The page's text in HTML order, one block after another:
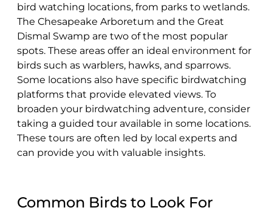
bird watching locations, from parks to wetlands.
The Chesapeake Arboretum and the Great
Dismal Swamp are two of the most popular
spots. These areas offer an ideal environment for
birds such as warblers, hawks, and sparrows.
Some locations also have specific birdwatching
platforms that provide elevated views. To
broaden your birdwatching adventure, consider
taking a guided tour available in some locations.
These tours are often led by local experts and
can provide you with valuable insights.
Common Birds to Look For